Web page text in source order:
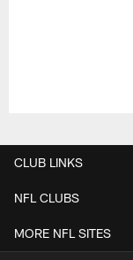
CLUB LINKS
NFL CLUBS
MORE NFL SITES